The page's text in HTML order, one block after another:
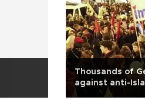
Thousands of
against anti-